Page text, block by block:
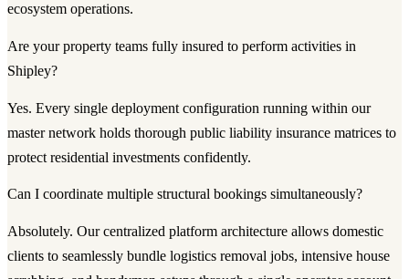
ecosystem operations.
Are your property teams fully insured to perform activities in
Shipley?
Yes. Every single deployment configuration running within our
master network holds thorough public liability insurance matrices to
protect residential investments confidently.
Can I coordinate multiple structural bookings simultaneously?
Absolutely. Our centralized platform architecture allows domestic
clients to seamlessly bundle logistics removal jobs, intensive house